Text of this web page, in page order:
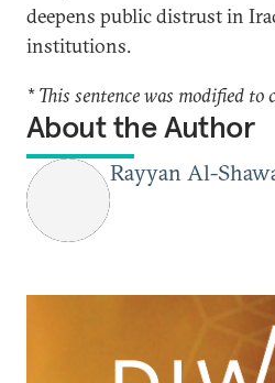
deepens public distrust in
institutions.
* This sentence was modified to
About the Author
Rayyan Al-